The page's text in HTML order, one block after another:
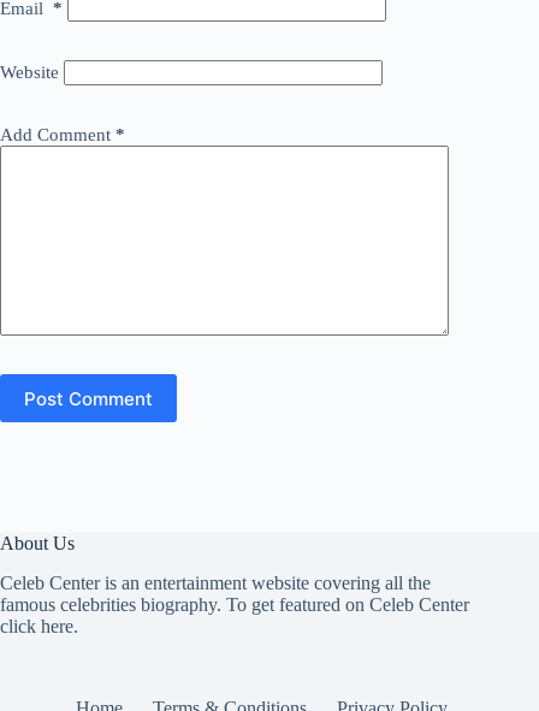
Email *
Website
Add Comment *
Post Comment
About Us
Celeb Center is an entertainment website covering all the
famous celebrities biography. To get featured on Celeb Center
click here.